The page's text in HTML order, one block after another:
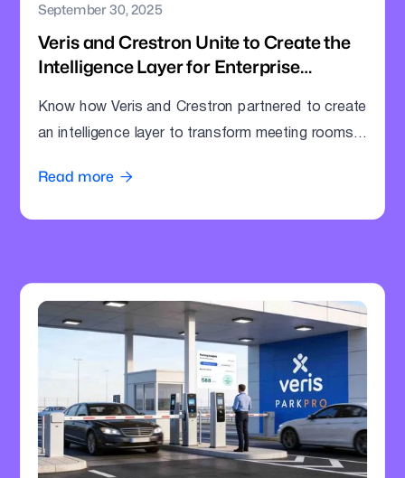
September 30, 2025
Veris and Crestron Unite to Create the
Intelligence Layer for Enterprise
Know how Veris and Crestron partnered to create
an intelligence layer to transform meeting rooms
Read more 